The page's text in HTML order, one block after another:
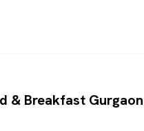
& Breakfast Gurgaon